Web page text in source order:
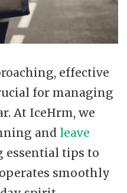
effective
for managing
At IceHrm, we
and leave
essential tips to
smoothly